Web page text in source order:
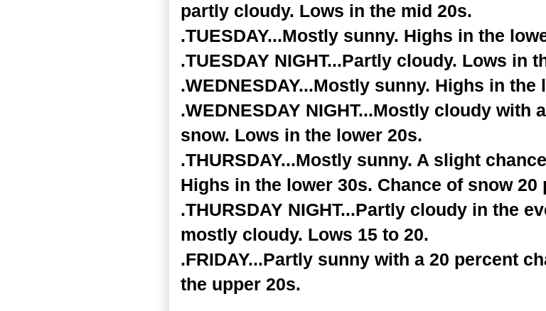
partly cloudy. Lows in the mid 20s.
.TUESDAY...Mostly sunny. Highs in the
.TUESDAY NIGHT...Partly cloudy. Lows in
.WEDNESDAY...Mostly sunny. Highs in the
.WEDNESDAY NIGHT...Mostly cloudy with
snow. Lows in the lower 20s.
.THURSDAY...Mostly sunny. A slight
Highs in the lower 30s. Chance of snow 20
.THURSDAY NIGHT...Partly cloudy in the
mostly cloudy. Lows 15 to 20.
.FRIDAY...Partly sunny with a 20 percent
the upper 20s.